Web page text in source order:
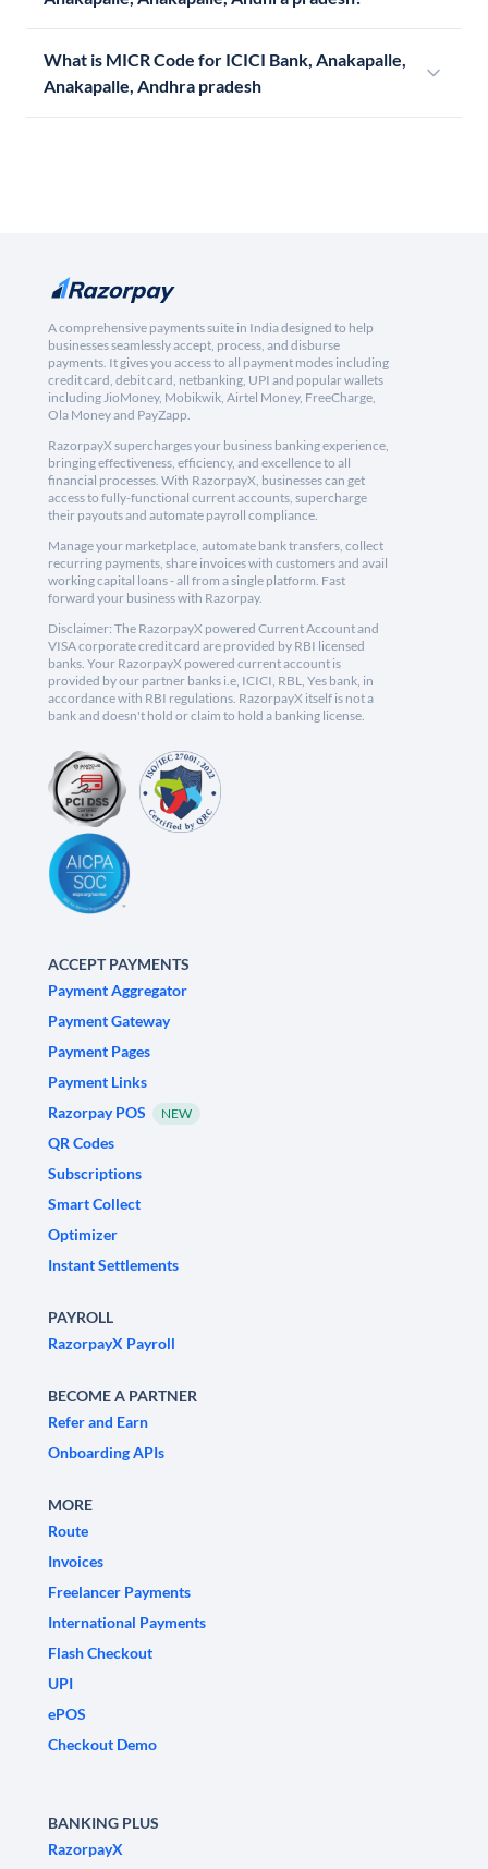
What is MICR Code for ICICI Bank, Anakapalle,
Anakapalle, Andhra pradesh
A comprehensive payments suite in India designed to help
businesses seamlessly accept, process, and disburse
payments. It gives you access to all payment modes including
credit card, debit card, netbanking, UPI and popular wallets
including JioMoney, Mobikwik, Airtel Money, FreeCharge,
Ola Money and PayZapp.
RazorpayX supercharges your business banking experience,
bringing effectiveness, efficiency, and excellence to all
financial processes. With RazorpayX, businesses can get
access to fully-functional current accounts, supercharge
their payouts and automate payroll compliance.
Manage your marketplace, automate bank transfers, collect
recurring payments, share invoices with customers and avail
working capital loans - all from a single platform. Fast
forward your business with Razorpay.
Disclaimer: The RazorpayX powered Current Account and
VISA corporate credit card are provided by RBI licensed
banks. Your RazorpayX powered current account is
provided by our partner banks i.e, ICICI, RBL, Yes bank, in
accordance with RBI regulations. RazorpayX itself is not a
bank and doesn't hold or claim to hold a banking license.
ACCEPT PAYMENTS
Payment Aggregator
Payment Gateway
Payment Pages
Payment Links
Razorpay POS
NEW
QR Codes
Subscriptions
Smart Collect
Optimizer
Instant Settlements
PAYROLL
RazorpayX Payroll
BECOME A PARTNER
Refer and Earn
Onboarding APIs
MORE
Route
Invoices
Freelancer Payments
International Payments
Flash Checkout
UPI
ePOS
Checkout Demo
BANKING PLUS
RazorpayX